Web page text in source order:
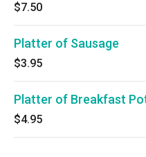
$7.50
Platter of Sausage
$3.95
Platter of Breakfast
$4.95